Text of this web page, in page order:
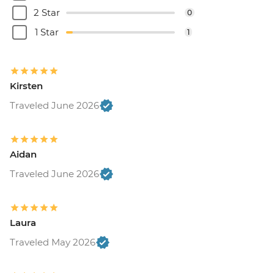
2 Star 0
1 Star 1
Kirsten
Traveled June 2026
Aidan
Traveled June 2026
Laura
Traveled May 2026